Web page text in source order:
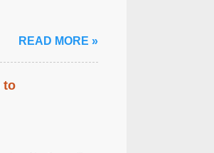
READ MORE »
to